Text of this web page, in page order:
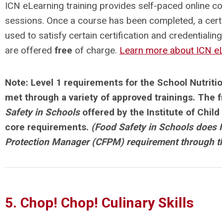
ICN eLearning training provides self-paced online
sessions. Once a course has been completed, a
used to satisfy certain certification and
are offered free of charge. Learn more about ICN
Note: Level 1 requirements for the School
met through a variety of approved trainings. The
Safety in Schoolsoffered by the Institute of
core requirements. (Food Safety in Schools does
Protection Manager (CFPM) requirement through
5. Chop! Chop! Culinary Skills